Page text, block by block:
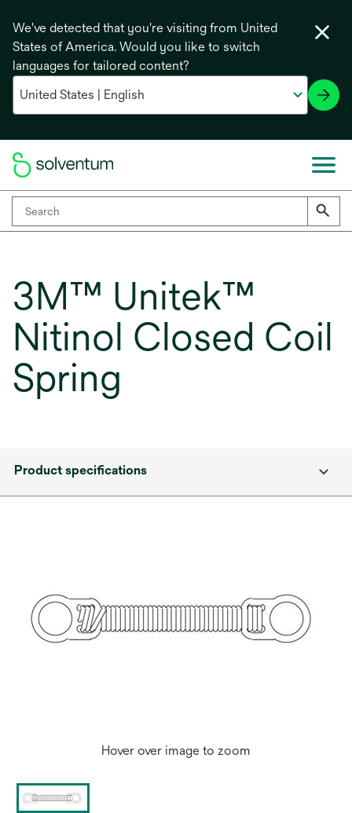
We've detected that you're visiting from United
States of America. Would you like to switch
languages for tailored content?
3M™ Unitek™
Nitinol Closed Coil
Spring
Product specifications
Hover over image to zoom